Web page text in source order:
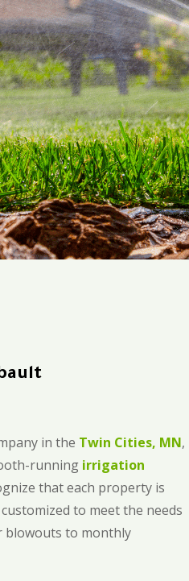
in the Twin Cities, MN,
running irrigation
that each property is
to meet the needs
blowouts to monthly